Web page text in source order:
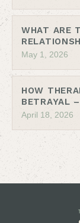
WHAT ARE
May 1, 2026
HOW
BETRAYAL
April 18, 2026